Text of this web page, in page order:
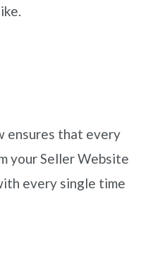
ensures that every
your Seller Website
every single time